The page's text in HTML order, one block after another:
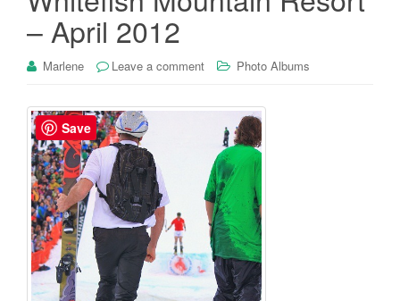
– April 2012
Marlene Leave a comment Photo Albums
Save